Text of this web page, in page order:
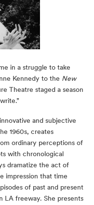
in a struggle to take
Kennedy to the New
Theatre staged a season
and subjective
1960s, creates
ordinary perceptions of
with chronological
dramatize the act of
impression that time
of past and present
LA freeway. She presents